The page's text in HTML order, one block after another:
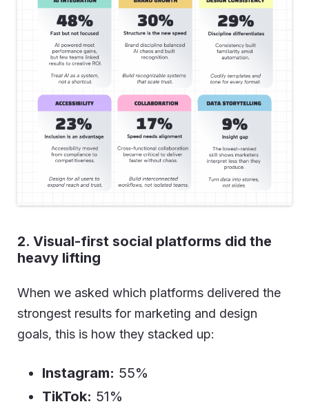
2. Visual-first social platforms did the
heavy lifting
When we asked which platforms delivered the
strongest results for marketing and design
goals, this is how they stacked up:
Instagram: 55%
TikTok: 51%